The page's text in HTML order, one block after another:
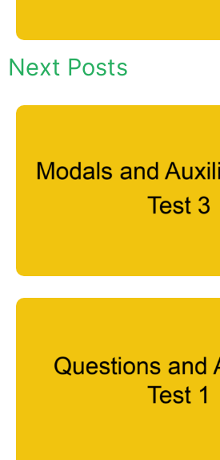
Next Posts